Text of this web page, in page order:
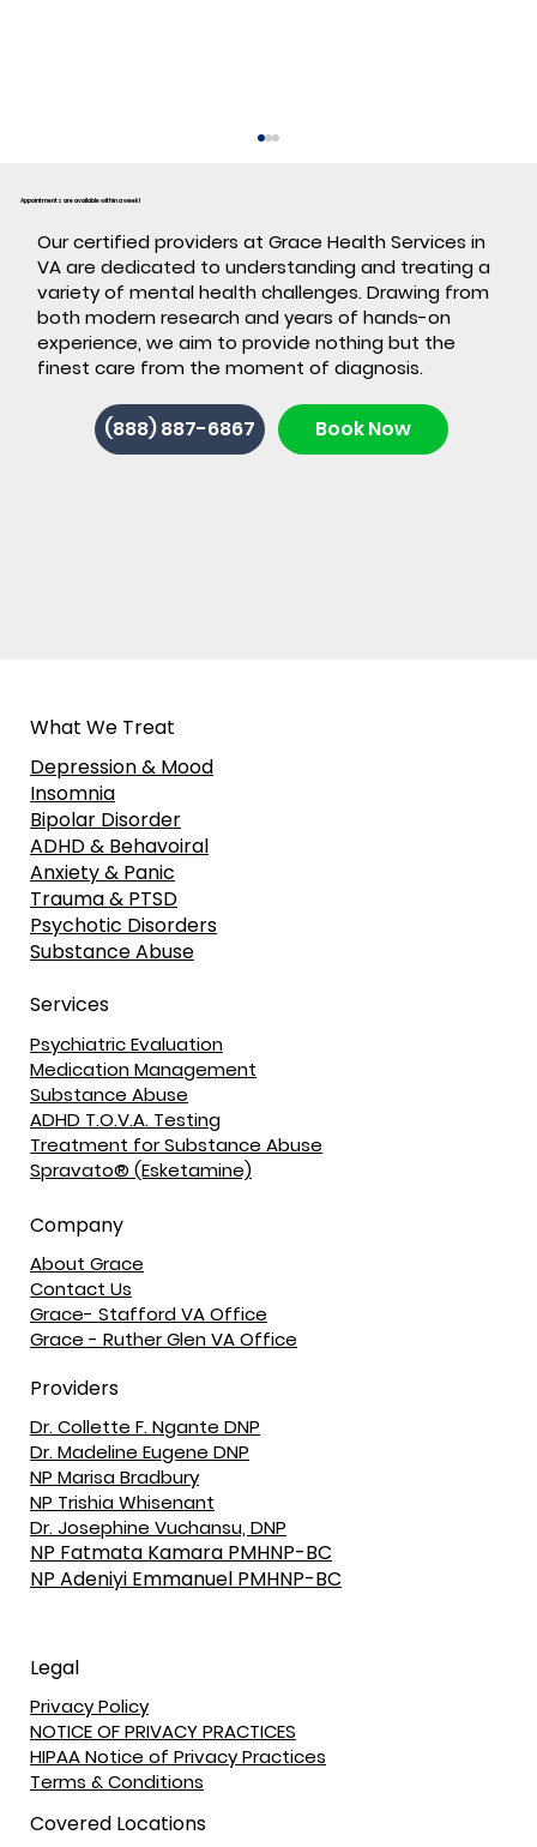
Back-to-School ADHD: 7 Signs It's
Time for ADHD Testing in Stafford,
Appointments are available within a week!
​Our certified providers at Grace Health Services in
VA are dedicated to understanding and treating a
variety of mental health challenges. Drawing from
both modern research and years of hands-on
experience, we aim to provide nothing but the
finest care from the moment of diagnosis.
(888) 887-6867 Book Now
What We Treat
Depression & Mood
Insomnia
Bipolar Disorder
ADHD & Behavoiral
Anxiety & Panic
Trauma & PTSD
Psychotic Disorders
Substance Abuse
Services
Psychiatric Evaluation
Medication Management
Substance Abuse
ADHD T.O.V.A. Testing
Treatment for Substance Abuse
Spravato® (Esketamine)
Company
About Grace
Contact Us
Grace- Stafford VA Office
Grace - Ruther Glen VA Office
Providers
Dr. Collette F. Ngante DNP
Dr. Madeline Eugene DNP
NP Marisa Bradbury
NP Trishia Whisenant
Dr. Josephine Vuchansu, DNP
NP Fatmata Kamara PMHNP-BC
NP Adeniyi Emmanuel PMHNP-BC
Legal
Privacy Policy
NOTICE OF PRIVACY PRACTICES
HIPAA Notice of Privacy Practices
Terms & Conditions
Covered Locations